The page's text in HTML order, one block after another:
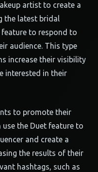
artist to create a
the latest bridal
feature to respond to
audience. This type
increase their visibility
interested in their
to promote their
use the Duet feature to
and create a
the results of their
hashtags, such as